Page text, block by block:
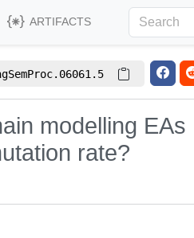
ARTIFACTS
modelling EAs
rate?